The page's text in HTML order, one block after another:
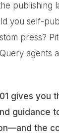
publishing
you self-
press?
agents
gives you
guidance
the